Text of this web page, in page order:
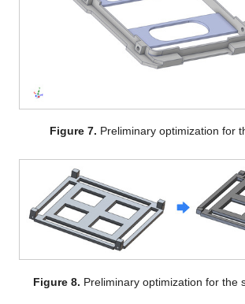
Figure 7. Preliminary optimization for
Figure 8. Preliminary optimization for the